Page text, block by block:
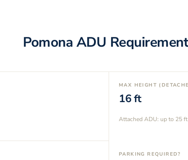
Pomona ADU
MAX HEIGHT
16ft
Attached ADU: up to 25ft
PARKING REQUIRED?